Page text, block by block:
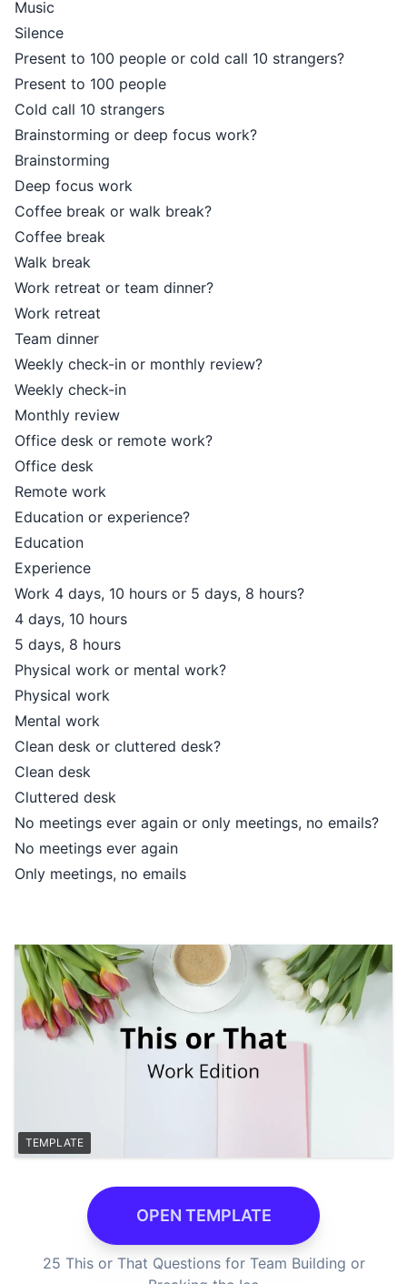
Music
Silence
Present to 100 people or cold call 10 strangers?
Present to 100 people
Cold call 10 strangers
Brainstorming or deep focus work?
Brainstorming
Deep focus work
Coffee break or walk break?
Coffee break
Walk break
Work retreat or team dinner?
Work retreat
Team dinner
Weekly check-in or monthly review?
Weekly check-in
Monthly review
Office desk or remote work?
Office desk
Remote work
Education or experience?
Education
Experience
Work 4 days, 10 hours or 5 days, 8 hours?
4 days, 10 hours
5 days, 8 hours
Physical work or mental work?
Physical work
Mental work
Clean desk or cluttered desk?
Clean desk
Cluttered desk
No meetings ever again or only meetings, no emails?
No meetings ever again
Only meetings, no emails
TEMPLATE
OPEN TEMPLATE
25 This or That Questions for Team Building or